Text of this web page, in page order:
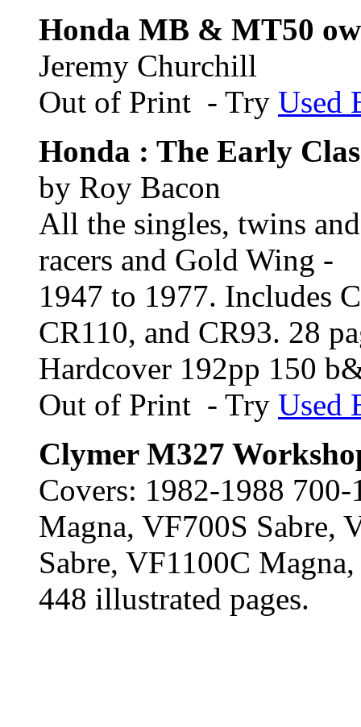
Honda MB & MT50
Jeremy Churchill
Out of Print - Try Used
Honda : The Early
by Roy Bacon
All the singles, twins
racers and Gold Wing -
1947 to 1977. Includes
CR110, and CR93. 28
Hardcover 192pp 150
Out of Print - Try Used
Clymer M327
Covers: 1982-1988
Magna, VF700S Sabre,
Sabre, VF1100C
448 illustrated pages.